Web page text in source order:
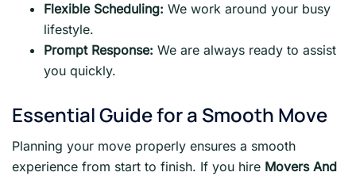
Flexible Scheduling: We work around your busy
lifestyle.
Prompt Response: We are always ready to assist
you quickly.
Essential Guide for a Smooth Move
Planning your move properly ensures a smooth
experience from start to finish. If you hire Movers And